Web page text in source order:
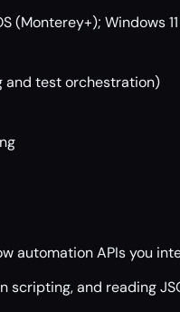
(Monterey+); Windows
and test orchestration)
automation APIs you
scripting, and reading